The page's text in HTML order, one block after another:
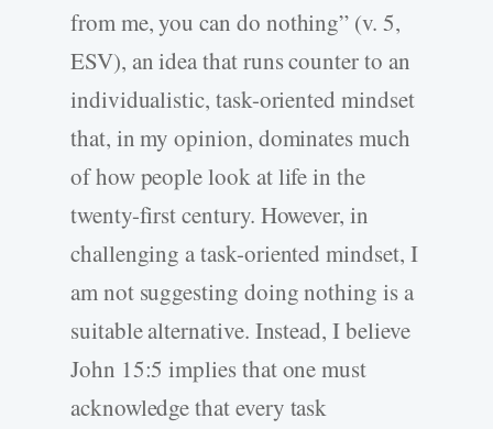
from me, you can do nothing” (v. 5,
ESV), an idea that runs counter to an
individualistic, task-oriented mindset
that, in my opinion, dominates much
of how people look at life in the
twenty-first century. However, in
challenging a task-oriented mindset, I
am not suggesting doing nothing is a
suitable alternative. Instead, I believe
John 15:5 implies that one must
acknowledge that every task